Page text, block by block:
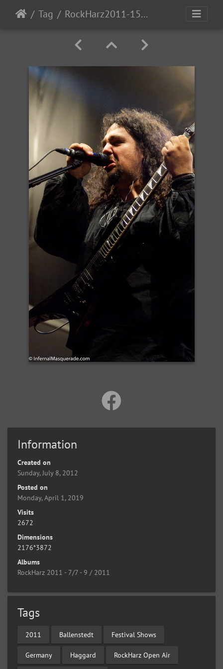
Tag RockHarz2011-1526
Information
Created on
Sunday, July 8, 2012
Posted on
Monday, April 1, 2019
Visits
2672
Dimensions
2176*3872
Albums
RockHarz 2011 - 7/7 - 9 / 2011
Tags
2011 Ballenstedt Festival Shows
Germany Haggard RockHarz Open Air